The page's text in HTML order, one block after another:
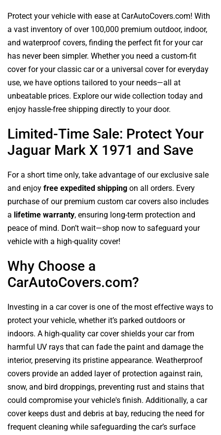
Protect your vehicle with ease at CarAutoCovers.com! With
a vast inventory of over 100,000 premium outdoor, indoor,
and waterproof covers, finding the perfect fit for your car
has never been simpler. Whether you need a custom-fit
cover for your classic car or a universal cover for everyday
use, we have options tailored to your needs—all at
unbeatable prices. Explore our wide collection today and
enjoy hassle-free shipping directly to your door.
Limited-Time Sale: Protect Your
Jaguar Mark X 1971 and Save
For a short time only, take advantage of our exclusive sale
and enjoy free expedited shipping on all orders. Every
purchase of our premium custom car covers also includes
a lifetime warranty, ensuring long-term protection and
peace of mind. Don’t wait—shop now to safeguard your
vehicle with a high-quality cover!
Why Choose a
CarAutoCovers.com?
Investing in a car cover is one of the most effective ways to
protect your vehicle, whether it’s parked outdoors or
indoors. A high-quality car cover shields your car from
harmful UV rays that can fade the paint and damage the
interior, preserving its pristine appearance. Weatherproof
covers provide an added layer of protection against rain,
snow, and bird droppings, preventing rust and stains that
could compromise your vehicle's finish. Additionally, a car
cover keeps dust and debris at bay, reducing the need for
frequent cleaning while safeguarding the car’s surface